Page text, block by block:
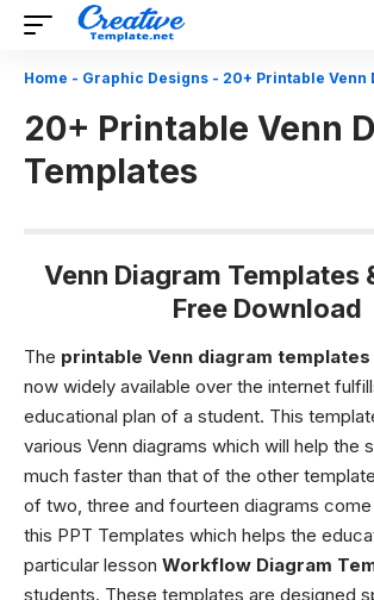
Home - Graphic Designs - 20+ Printable Venn
20+ Printable Venn
Templates
Venn Diagram Templates
Free Download
The printable Venn diagram templates
now widely available over the internet
educational plan of a student. This
various Venn diagrams which will help the
much faster than that of the other
of two, three and fourteen diagrams
this PPT Templates which helps the
particular lesson Workflow Diagram
students. These templates are designed